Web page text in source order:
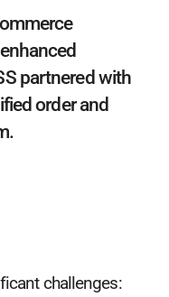
partnered with
order and
challenges: